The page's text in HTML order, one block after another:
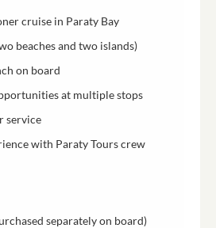
cruise in Paraty Bay
beaches and two islands)
on board
at multiple stops
service
with Paraty Tours crew
separately on board)